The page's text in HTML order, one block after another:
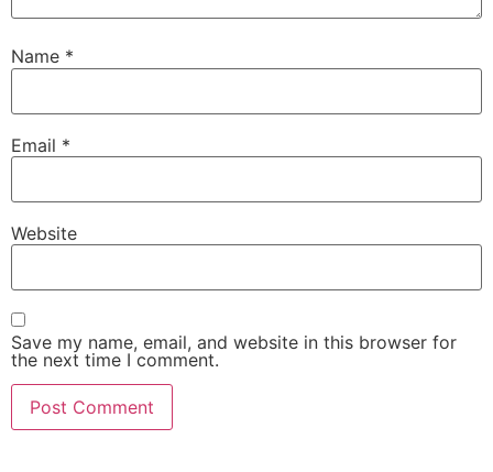
Name *
Email *
Website
Save my name, email, and website in this browser for
the next time I comment.